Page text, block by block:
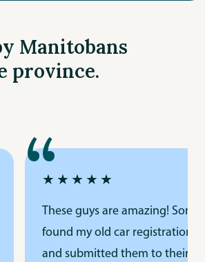
Manitobans
province.
“★★★★★
These guys are amazing!
found my old car registration
and submitted them to their